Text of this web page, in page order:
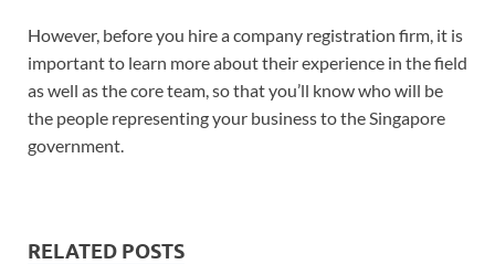
However, before you hire a company registration firm, it is
important to learn more about their experience in the field
as well as the core team, so that you’ll know who will be
the people representing your business to the Singapore
government.
RELATED POSTS